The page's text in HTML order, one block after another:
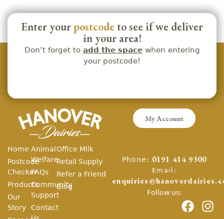
Enter your postcode to see if we deliver
in your area!
Don’t forget to add the spacewhen entering
your postcode!
My Account
Home
Postcode
Checker
Products
Our
Story
Animal
Welfare
FAQs
Community
Support
Contact
Office Milk
Retail Supply
Refer a Friend
Blog
Phone: 0191 414 9300
Email:
Follow us: